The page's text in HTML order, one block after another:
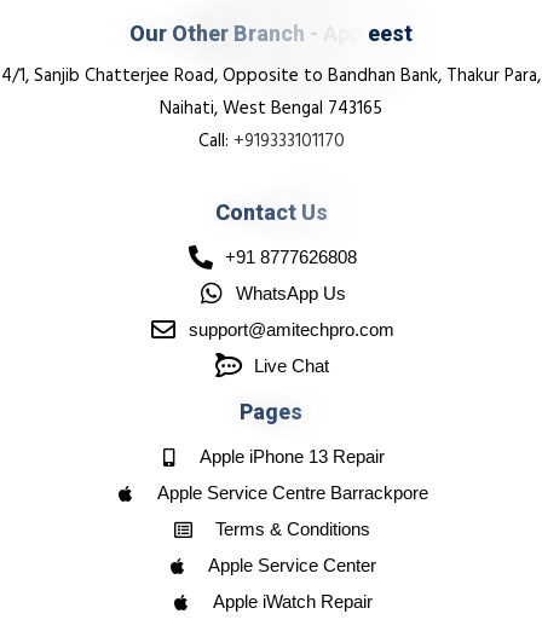
Our Other Branch - eest
4/1, Sanjib Chatterjee Road, Opposite to Bandhan Bank, Thakur Para,
Naihati, West Bengal 743165
Call: +919333101170
Contact Us
+91 8777626808
WhatsApp Us
support@amitechpro.com
Live Chat
Pages
Apple iPhone 13 Repair
Apple Service Centre Barrackpore
Terms & Conditions
Apple Service Center
Apple iWatch Repair